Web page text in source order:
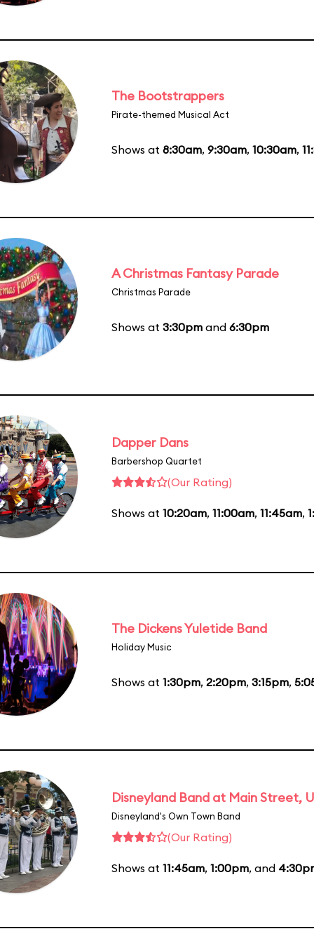
The Bootstrappers
Pirate-themed Musical Act
Shows at 8:30am, 9:30am, 10:30am,
A Christmas Fantasy Parade
Christmas Parade
Shows at 3:30pm and 6:30pm
Dapper Dans
Barbershop Quartet
(Our Rating)
Shows at 10:20am, 11:00am, 11:45am,
The Dickens Yuletide Band
Holiday Music
Shows at 1:30pm, 2:20pm, 3:15pm,
Disneyland Band at Main Street,
Disneyland's Own Town Band
(Our Rating)
Shows at 11:45am, 1:00pm, and